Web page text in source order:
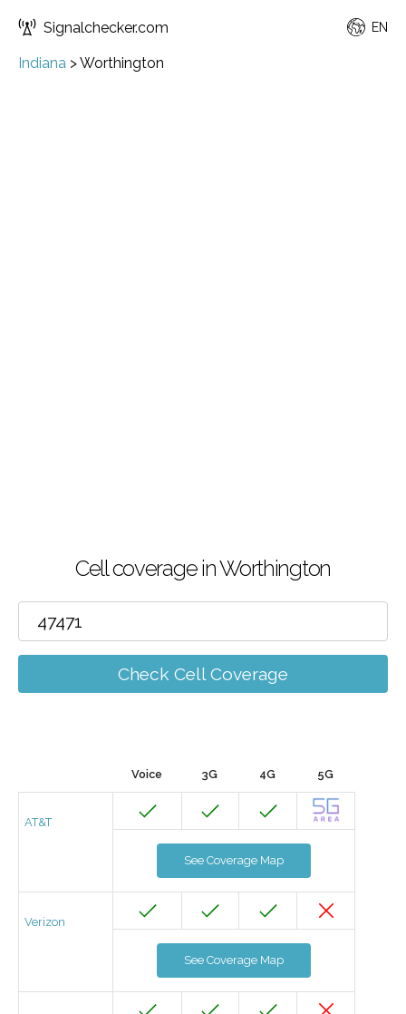
Signalchecker.com EN
Indiana >Worthington
Cell coverage in Worthington
Check Cell Coverage
Voice 3G 4G 5G
AT&T
See Coverage Map
Verizon
See Coverage Map